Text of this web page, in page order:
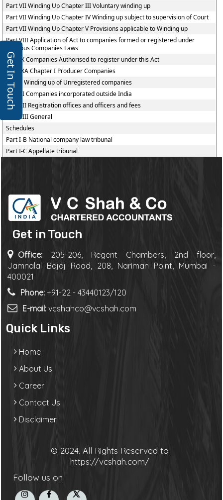
Get In Touch
Part VII Winding Up Chapter III Voluntary winding up
Part VII Winding Up Chapter IV Winding up subject to supervision of Court
Part VII Winding Up Chapter V Provisions applicable to Winding up
Part VIII Application of Act to companies formed or registered under
previous Companies Laws
Part IX Companies Authorised to register under this Act
Part IXA Chapter I Producer Companies
Part X Winding up of Unregistered companies
Part XI Companies incorporated outside India
Part XII Registration offices and officers and fees
Part XIII General
Schedules
Part I-B National company law tribunal
Part I-C Appellate tribunal
Get in Touch
Office: 205-206, Regent Chambers, 2nd floor,
Jamnalal Bajaj Road, 208, Nariman Point, Mumbai -
400021
Phone: +91-22 - 43440123/120
E-mail: vcshahco@vcshah.com
Quick Links
Home
About Us
Career
Contact Us
Disclaimer
© 2024. All Rights Reserved to
https://vcshah.com/
Follow us on